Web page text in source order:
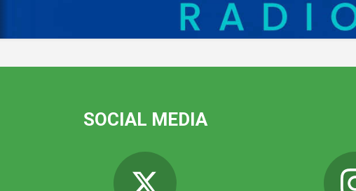
SOCIAL MEDIA